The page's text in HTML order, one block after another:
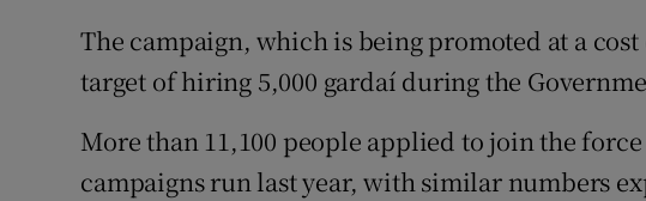
The campaign, which is being promoted at a
target of hiring 5,000 gardaí during the
More than 11,100 people applied to join the
campaigns run last year, with similar numbers